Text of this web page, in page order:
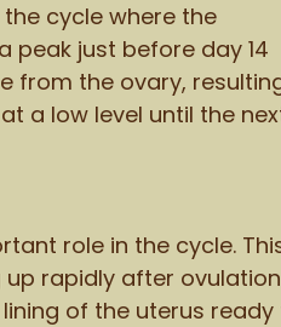
cycle where the
peak just before day 14
from the ovary,
a low level until the
role in the cycle.
rapidly after
of the uterus ready